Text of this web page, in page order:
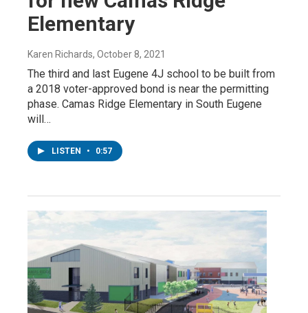
Elementary
Karen Richards, October 8, 2021
The third and last Eugene 4J school to be built from
a 2018 voter-approved bond is near the permitting
phase. Camas Ridge Elementary in South Eugene
will…
LISTEN • 0:57